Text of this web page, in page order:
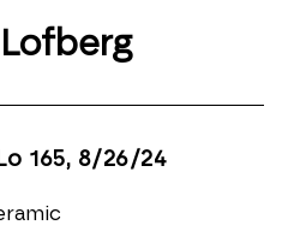
165, 8/26/24